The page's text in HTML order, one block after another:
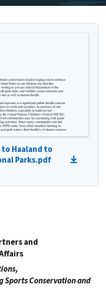
to Haaland to
Parks.pdf
and
Sports Conservation and